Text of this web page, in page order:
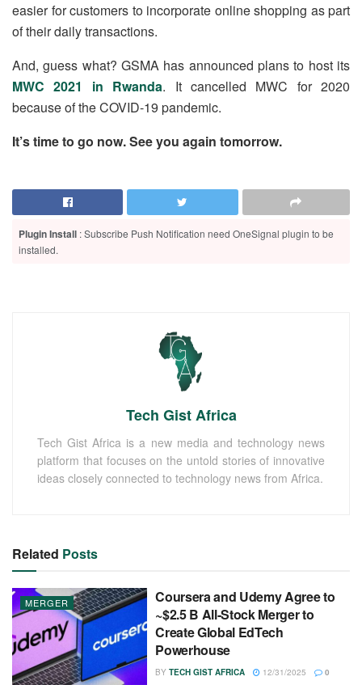
easier for customers to incorporate online shopping as part
of their daily transactions.
And, guess what? GSMA has announced plans to host its
MWC 2021 in Rwanda. It cancelled MWC for 2020
because of the COVID-19 pandemic.
It’s time to go now. See you again tomorrow.
Plugin Install : Subscribe Push Notification need OneSignal plugin to be
installed.
Tech Gist Africa
Tech Gist Africa is a new media and technology news
platform that focuses on the untold stories of innovative
ideas closely connected to technology news from Africa.
Related Posts
MERGER
Coursera and Udemy Agree to
~$2.5 B All-Stock Merger to
Create Global EdTech
Powerhouse
BY TECH GIST AFRICA 12/31/2025 0